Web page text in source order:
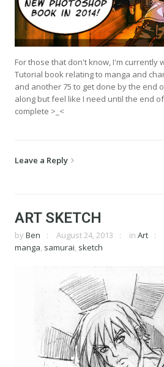
For those that don't know, I'm currently
Tutorial book relating to manga and
and another 75 to get done by the end
along but feel like I need until the end
complete >_<
Leave a Reply
ART SKETCH
by Ben August 24, 2013 in Art
manga, samurai, sketch